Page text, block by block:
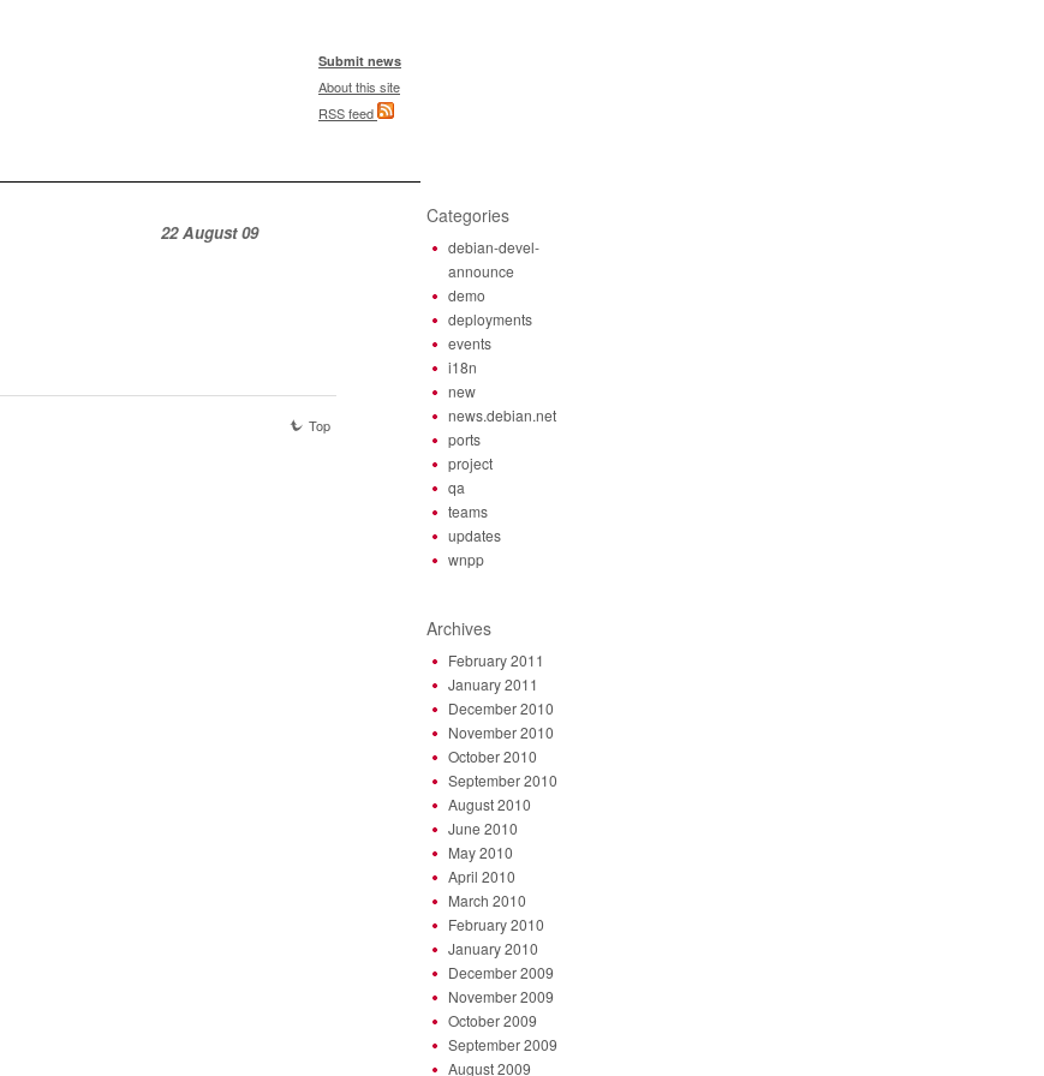
Submit news
About this site
RSS feed
22 August 09
Top
Categories
debian-devel-
announce
demo
deployments
events
i18n
new
news.debian.net
ports
project
qa
teams
updates
wnpp
Archives
February 2011
January 2011
December 2010
November 2010
October 2010
September 2010
August 2010
June 2010
May 2010
April 2010
March 2010
February 2010
January 2010
December 2009
November 2009
October 2009
September 2009
August 2009